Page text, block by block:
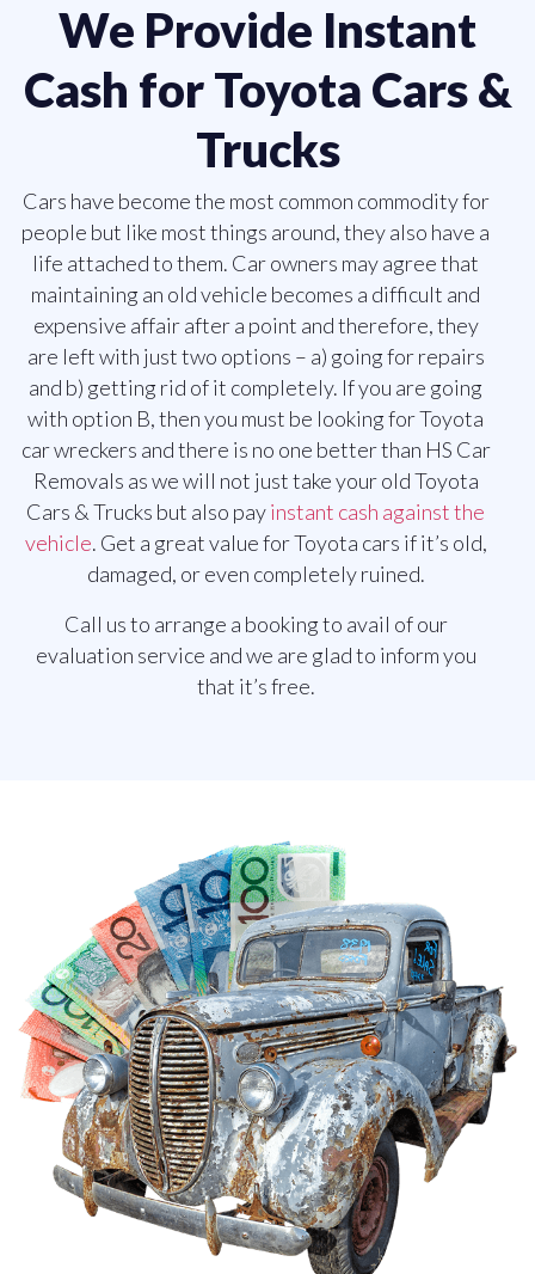
We Provide Instant
Cash for Toyota Cars &
Trucks
Cars have become the most common commodity for
people but like most things around, they also have a
life attached to them. Car owners may agree that
maintaining an old vehicle becomes a difficult and
expensive affair after a point and therefore, they
are left with just two options – a) going for repairs
and b) getting rid of it completely. If you are going
with option B, then you must be looking for Toyota
car wreckers and there is no one better than HS Car
Removals as we will not just take your old Toyota
Cars & Trucks but also payinstant cash against the
vehicle. Get a great value for Toyota cars if it’s old,
damaged, or even completely ruined.
Call us to arrange a booking to avail of our
evaluation service and we are glad to inform you
that it’s free.